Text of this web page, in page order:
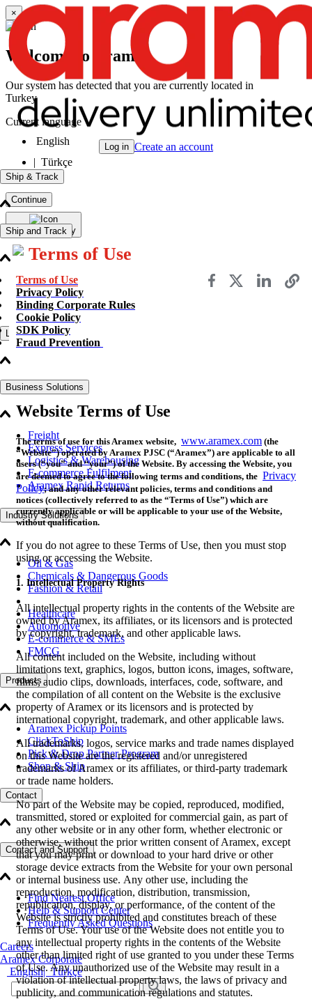
Log in Create an account
Ship & Track
Ship and Track
Send a Shipment
Track a Shipment
Freight Tracking
Logistics Solutions
Business Solutions
Freight
Express Services
Logistics & Warehousing
E-commerce Fulfilment
Aramex Rapid Returns
Industry Solutions
Oil & Gas
Chemicals & Dangerous Goods
Fashion & Retail
Healthcare
Automotive
E-commerce & SMEs
FMCG
Products
Aramex Pickup Points
ClickToShip
Pick & Drop Partner Program
Shop & Ship
Contact
Contact and Support
Find Nearest Office
Help & Support Center
Frequently Asked Questions
Careers
Aramex Corporate
English| Türkçe
×
Welcome to Aramex
Our system has detected that you are currently located in
Turkey
Current language
English
| Türkçe
Continue
Change Country
Terms of Use
Terms of Use
Privacy Policy
Binding Corporate Rules
Cookie Policy
SDK Policy
Fraud Prevention
Website Terms of Use
The terms of use for this Aramex website, www.aramex.com (the
“Website”) operated by Aramex PJSC (“Aramex”) are applicable to all
users (“you” and “your”) of the Website. By accessing the Website, you
are deemed to agree to the following terms and conditions, the Privacy
Policy; and any other relevant policies, terms and conditions and
notices (collectively referred to as the “Terms of Use”) which are
currently applicable or will be applicable to your use of the Website,
without qualification.
If you do not agree to these Terms of Use, then you must stop
using or accessing the Website.
1. Intellectual Property Rights
All intellectual property rights in the contents of the Website are
owned by Aramex, its affiliates, or its licensors and is protected
by copyright, trademark, and other applicable laws.
All content included on the Website, including without
limitations text, graphics, logos, button icons, images, software,
films, audio clips, downloads, interfaces, code, software, and
the compilation of all content on the Website is the exclusive
property of Aramex or its licensors and is protected by
international copyright, trademark, and other applicable laws.
All trademarks, logos, service marks and trade names displayed
on this Website are the registered and/or unregistered
trademarks of Aramex or its affiliates, or third-party trademark
or trade name holders.
No part of the Website may be copied, reproduced, modified,
transmitted, stored or exploited for commercial gain, as part of
any other website or in any other form, whether electronic or
otherwise, without the prior written consent of Aramex, except
that you may print or download to your hard drive or other
storage device extracts from the Website for your own personal
or internal business use. Any other use, including the
reproduction, modification, distribution, transmission,
republication, display, or performance, of the content of the
Website is strictly prohibited and constitutes breach of these
Terms of Use. Your use of the Website does not entitle you to
any intellectual property rights in the contents of the Website
other than limited right of use granted to you under these Terms
of Use. Any unauthorized use of the Website may result in a
violation of intellectual property laws, the laws of privacy and
publicity, and communication regulations and statutes.